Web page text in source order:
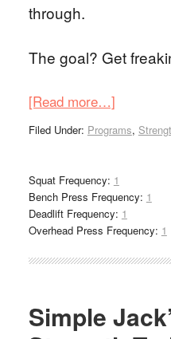
through.
The goal? Get
[Read more…]
Filed Under: Programs,
Squat Frequency: 1
Bench Press Frequency: 1
Deadlift Frequency: 1
Overhead Press Frequency: 1
Simple